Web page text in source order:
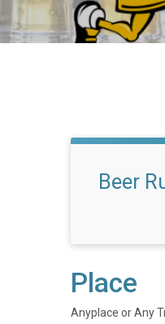
Beer
Place
Anyplace or Any